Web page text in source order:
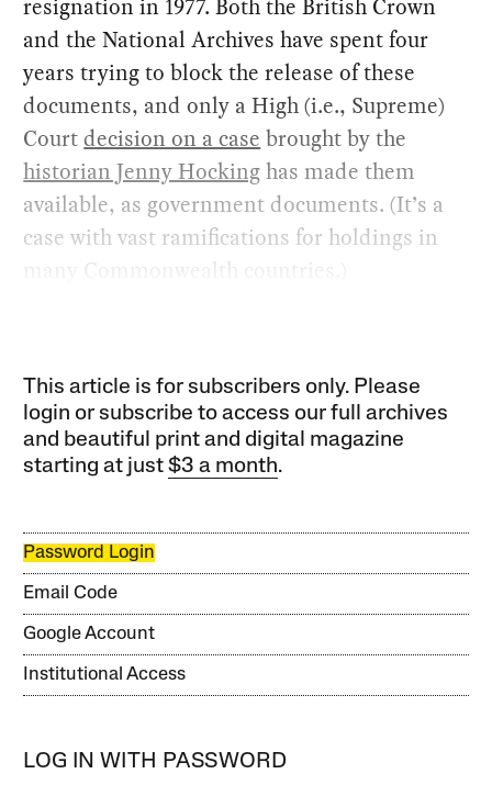
resignation in 1977. Both the British Crown
and the National Archives have spent four
years trying to block the release of these
documents, and only a High (i.e., Supreme)
Courtdecision on a case brought by the
historian Jenny Hockinghas made them
available, as government documents. (It’s a
case with vast ramifications for holdings in
many Commonwealth countries.)
This article is for subscribers only. Please
login or subscribe to access our full archives
and beautiful print and digital magazine
starting at just$3 a month.
Password Login
Email Code
Google Account
Institutional Access
LOG IN WITH PASSWORD